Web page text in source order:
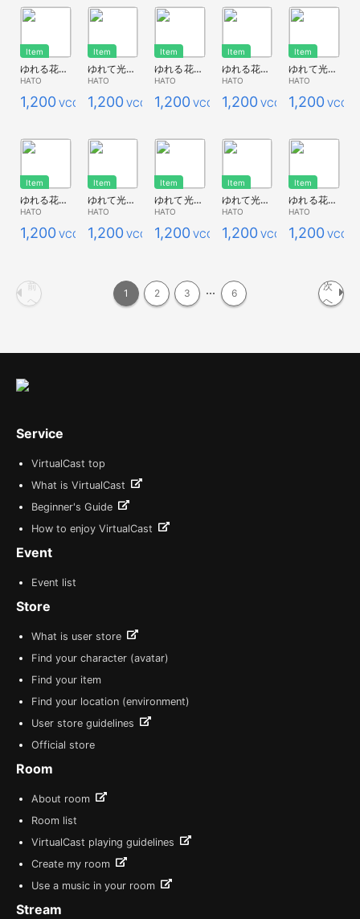
Item
ゆれる花畑*ポピーオレンジ
HATO
1,200 VCC
Item
ゆれて光る花畑*ポピー青（透け感有）
HATO
1,200 VCC
Item
ゆれる花畑*青２（透け感有）
HATO
1,200 VCC
Item
ゆれる花畑*ポピー青１
HATO
1,200 VCC
Item
ゆれて光る花畑*キンポウゲ
HATO
1,200 VCC
Item
ゆれる花畑*キンポウゲ
HATO
1,200 VCC
Item
ゆれて光る花畑*白
HATO
1,200 VCC
Item
ゆれて光る花畑*瑠璃唐草L
HATO
1,200 VCC
Item
ゆれて光る花畑*コスモス
HATO
1,200 VCC
Item
ゆれる花畑*コスモス２
HATO
1,200 VCC
前
へ
1 2 3 6
次
へ
Service
VirtualCast top
What is VirtualCast
Beginner's Guide
How to enjoy VirtualCast
Event
Event list
Store
What is user store
Find your character (avatar)
Find your item
Find your location (environment)
User store guidelines
Official store
Room
About room
Room list
VirtualCast playing guidelines
Create my room
Use a music in your room
Stream